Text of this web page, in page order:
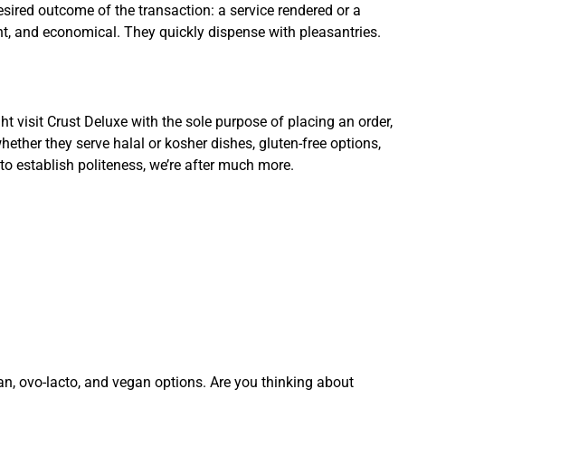
outcome of the transaction: a service rendered or a
and economical. They quickly dispense with pleasantries.
visit Crust Deluxe with the sole purpose of placing an order,
they serve halal or kosher dishes, gluten-free options,
establish politeness, we’re after much more.
ovo-lacto, and vegan options. Are you thinking about